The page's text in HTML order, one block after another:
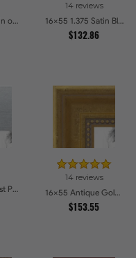
16x55 Black Stain on Pine Picture Frames
14 reviews
16x55 1.375 Satin Black Step Lip Picture Frames
$132.86
16x55 Silver Frost Picture Frames
14 reviews
16x55 Antique Gold with Beaded Detailing Picture Frames
$153.55